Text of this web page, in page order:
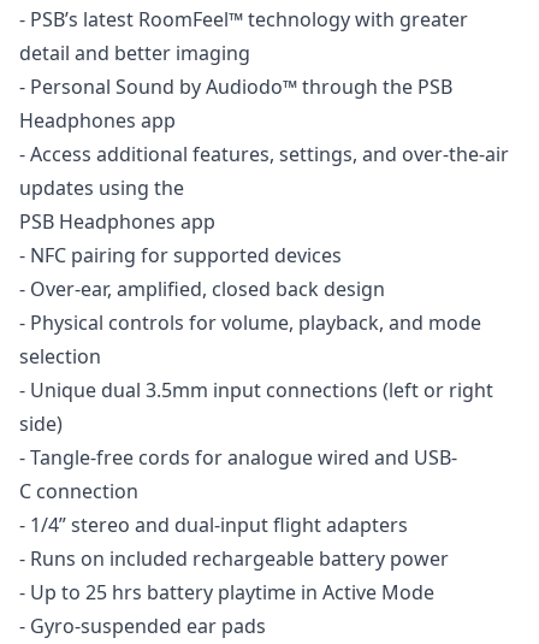
- PSB’s latest RoomFeel™ technology with greater
detail and better imaging
- Personal Sound by Audiodo™ through the PSB
Headphones app
- Access additional features, settings, and over-the-air
updates using the
PSB Headphones app
- NFC pairing for supported devices
- Over-ear, amplified, closed back design
- Physical controls for volume, playback, and mode
selection
- Unique dual 3.5mm input connections (left or right
side)
- Tangle-free cords for analogue wired and USB-
C connection
- 1/4” stereo and dual-input flight adapters
- Runs on included rechargeable battery power
- Up to 25 hrs battery playtime in Active Mode
- Gyro-suspended ear pads